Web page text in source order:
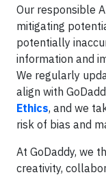
Our responsible
mitigating
potentially
information and
We regularly
align with
Ethics, and we
risk of bias and
At GoDaddy, we
creativity,